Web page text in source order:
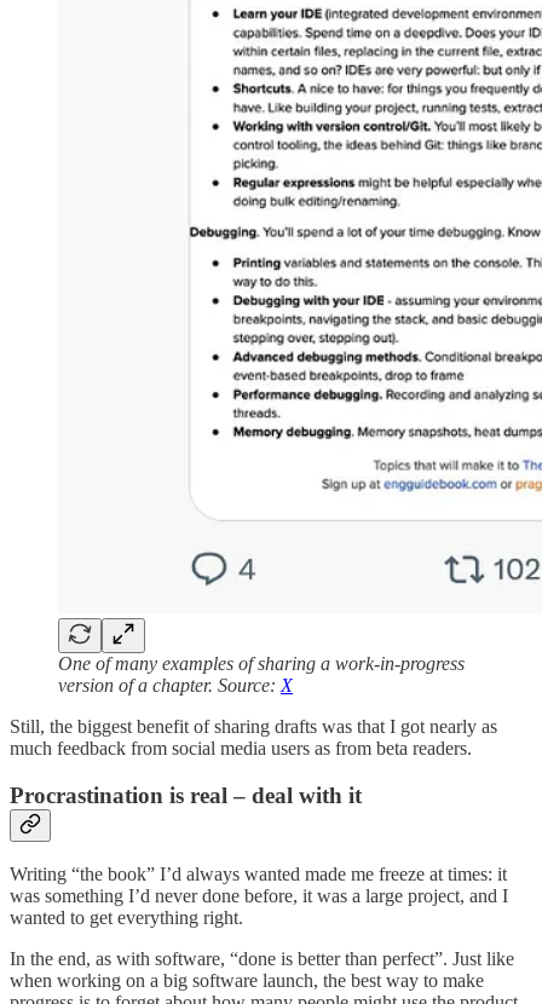
One of many examples of sharing a work-in-progress
version of a chapter. Source: X
Still, the biggest benefit of sharing drafts was that I got nearly as
much feedback from social media users as from beta readers.
Procrastination is real – deal with it
Writing “the book” I’d always wanted made me freeze at times: it
was something I’d never done before, it was a large project, and I
wanted to get everything right.
In the end, as with software, “done is better than perfect”. Just like
when working on a big software launch, the best way to make